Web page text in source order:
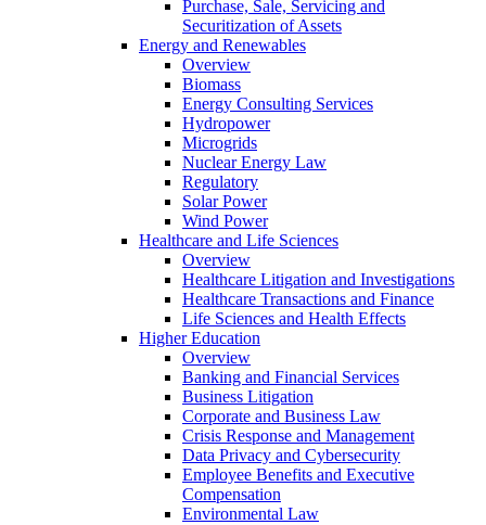
Purchase, Sale, Servicing and
Securitization of Assets
Energy and Renewables
Overview
Biomass
Energy Consulting Services
Hydropower
Microgrids
Nuclear Energy Law
Regulatory
Solar Power
Wind Power
Healthcare and Life Sciences
Overview
Healthcare Litigation and Investigations
Healthcare Transactions and Finance
Life Sciences and Health Effects
Higher Education
Overview
Banking and Financial Services
Business Litigation
Corporate and Business Law
Crisis Response and Management
Data Privacy and Cybersecurity
Employee Benefits and Executive
Compensation
Environmental Law